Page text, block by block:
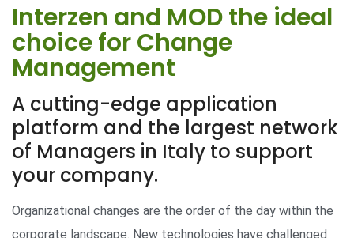
Interzen and MOD the ideal
choice for Change
Management
A cutting-edge application
platform and the largest network
of Managers in Italy to support
your company.
Organizational changes are the order of the day within the
corporate landscape. New technologies have challenged